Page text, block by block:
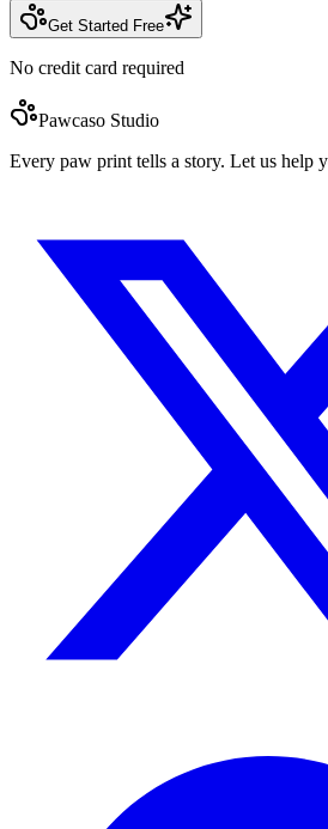
Get Started Free
No credit card required
Pawcaso Studio
Every paw print tells a story. Let us help